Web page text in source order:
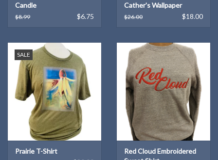
Candle
$8.99 $6.75
Cather's Wallpaper
$26.00 $18.00
SALE
Prairie T-Shirt
Red Cloud Embroidered